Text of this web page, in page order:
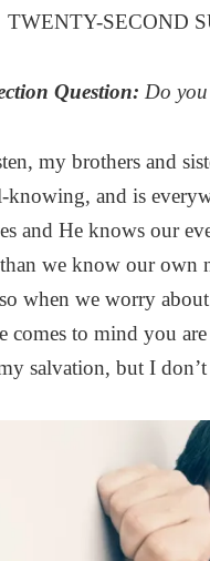
TWENTY-SECOND
Question: Do
my brothers and
and is
and He knows our
we know our own
when we worry
comes to mind you
salvation, but I